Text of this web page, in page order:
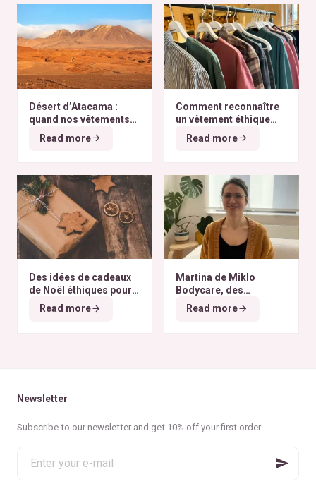
Désert d’Atacama :
quand nos vêtements
finissent à l’autre bout
du monde
Read more
Comment reconnaître
un vêtement éthique
selon nos critères ?
Read more
Des idées de cadeaux
de Noël éthiques pour
tous les budgets
Read more
Martina de Miklo
Bodycare, des
déodorants naturels et
zéro déchet
A la
Read more
Newsletter
Subscribe to our newsletter and get 10% off your first order.
your